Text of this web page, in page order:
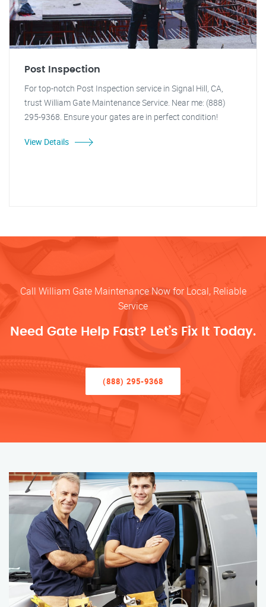
Post Inspection
For top-notch Post Inspection service in Signal Hill, CA,
trust William Gate Maintenance Service. Near me: (888)
295-9368. Ensure your gates are in perfect condition!
View Details
Call William Gate Maintenance Now for Local, Reliable
Service
Need Gate Help Fast? Let’s Fix It Today.
(888) 295-9368